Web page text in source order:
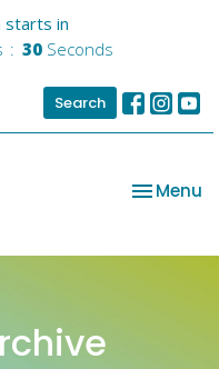
starts in
28 Seconds
Search
Toggle
Menu